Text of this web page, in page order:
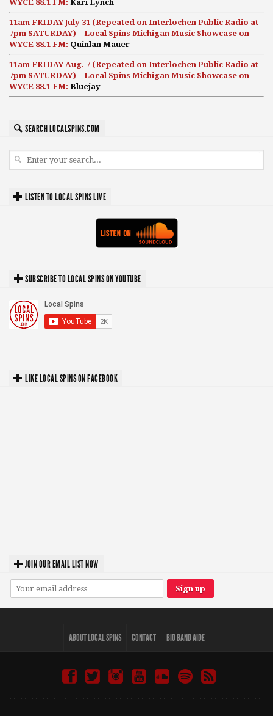
WYCE 88.1 FM: Kari Lynch
11am FRIDAY July 31 (Repeated on Interlochen Public Radio at
7pm SATURDAY) – Local Spins Michigan Music Showcase on
WYCE 88.1 FM: Quinlan Mauer
11am FRIDAY Aug. 7 (Repeated on Interlochen Public Radio at
7pm SATURDAY) – Local Spins Michigan Music Showcase on
WYCE 88.1 FM: Bluejay
SEARCH LOCALSPINS.COM
LISTEN TO LOCAL SPINS LIVE
SUBSCRIBE TO LOCAL SPINS ON YOUTUBE
LIKE LOCAL SPINS ON FACEBOOK
JOIN OUR EMAIL LIST NOW
ABOUT LOCAL SPINS CONTACT BIO BAND AIDE